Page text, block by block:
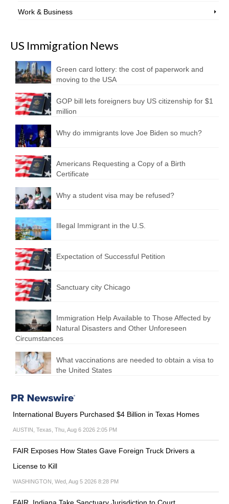
Work & Business
US Immigration News
Green card lottery: the cost of paperwork and
moving to the USA
GOP bill lets foreigners buy US citizenship for $1
million
Why do immigrants love Joe Biden so much?
Americans Requesting a Copy of a Birth
Certificate
Why a student visa may be refused?
Illegal Immigrant in the U.S.
Expectation of Successful Petition
Sanctuary city Chicago
Immigration Help Available to Those Affected by
Natural Disasters and Other Unforeseen
Circumstances
What vaccinations are needed to obtain a visa to
the United States
International Buyers Purchased $4 Billion in Texas Homes
AUSTIN, Texas, Thu, Aug 6 2026 2:05 PM
FAIR Exposes How States Gave Foreign Truck Drivers a
License to Kill
WASHINGTON, Wed, Aug 5 2026 8:28 PM
FAIR, Indiana Take Sanctuary Jurisdiction to Court